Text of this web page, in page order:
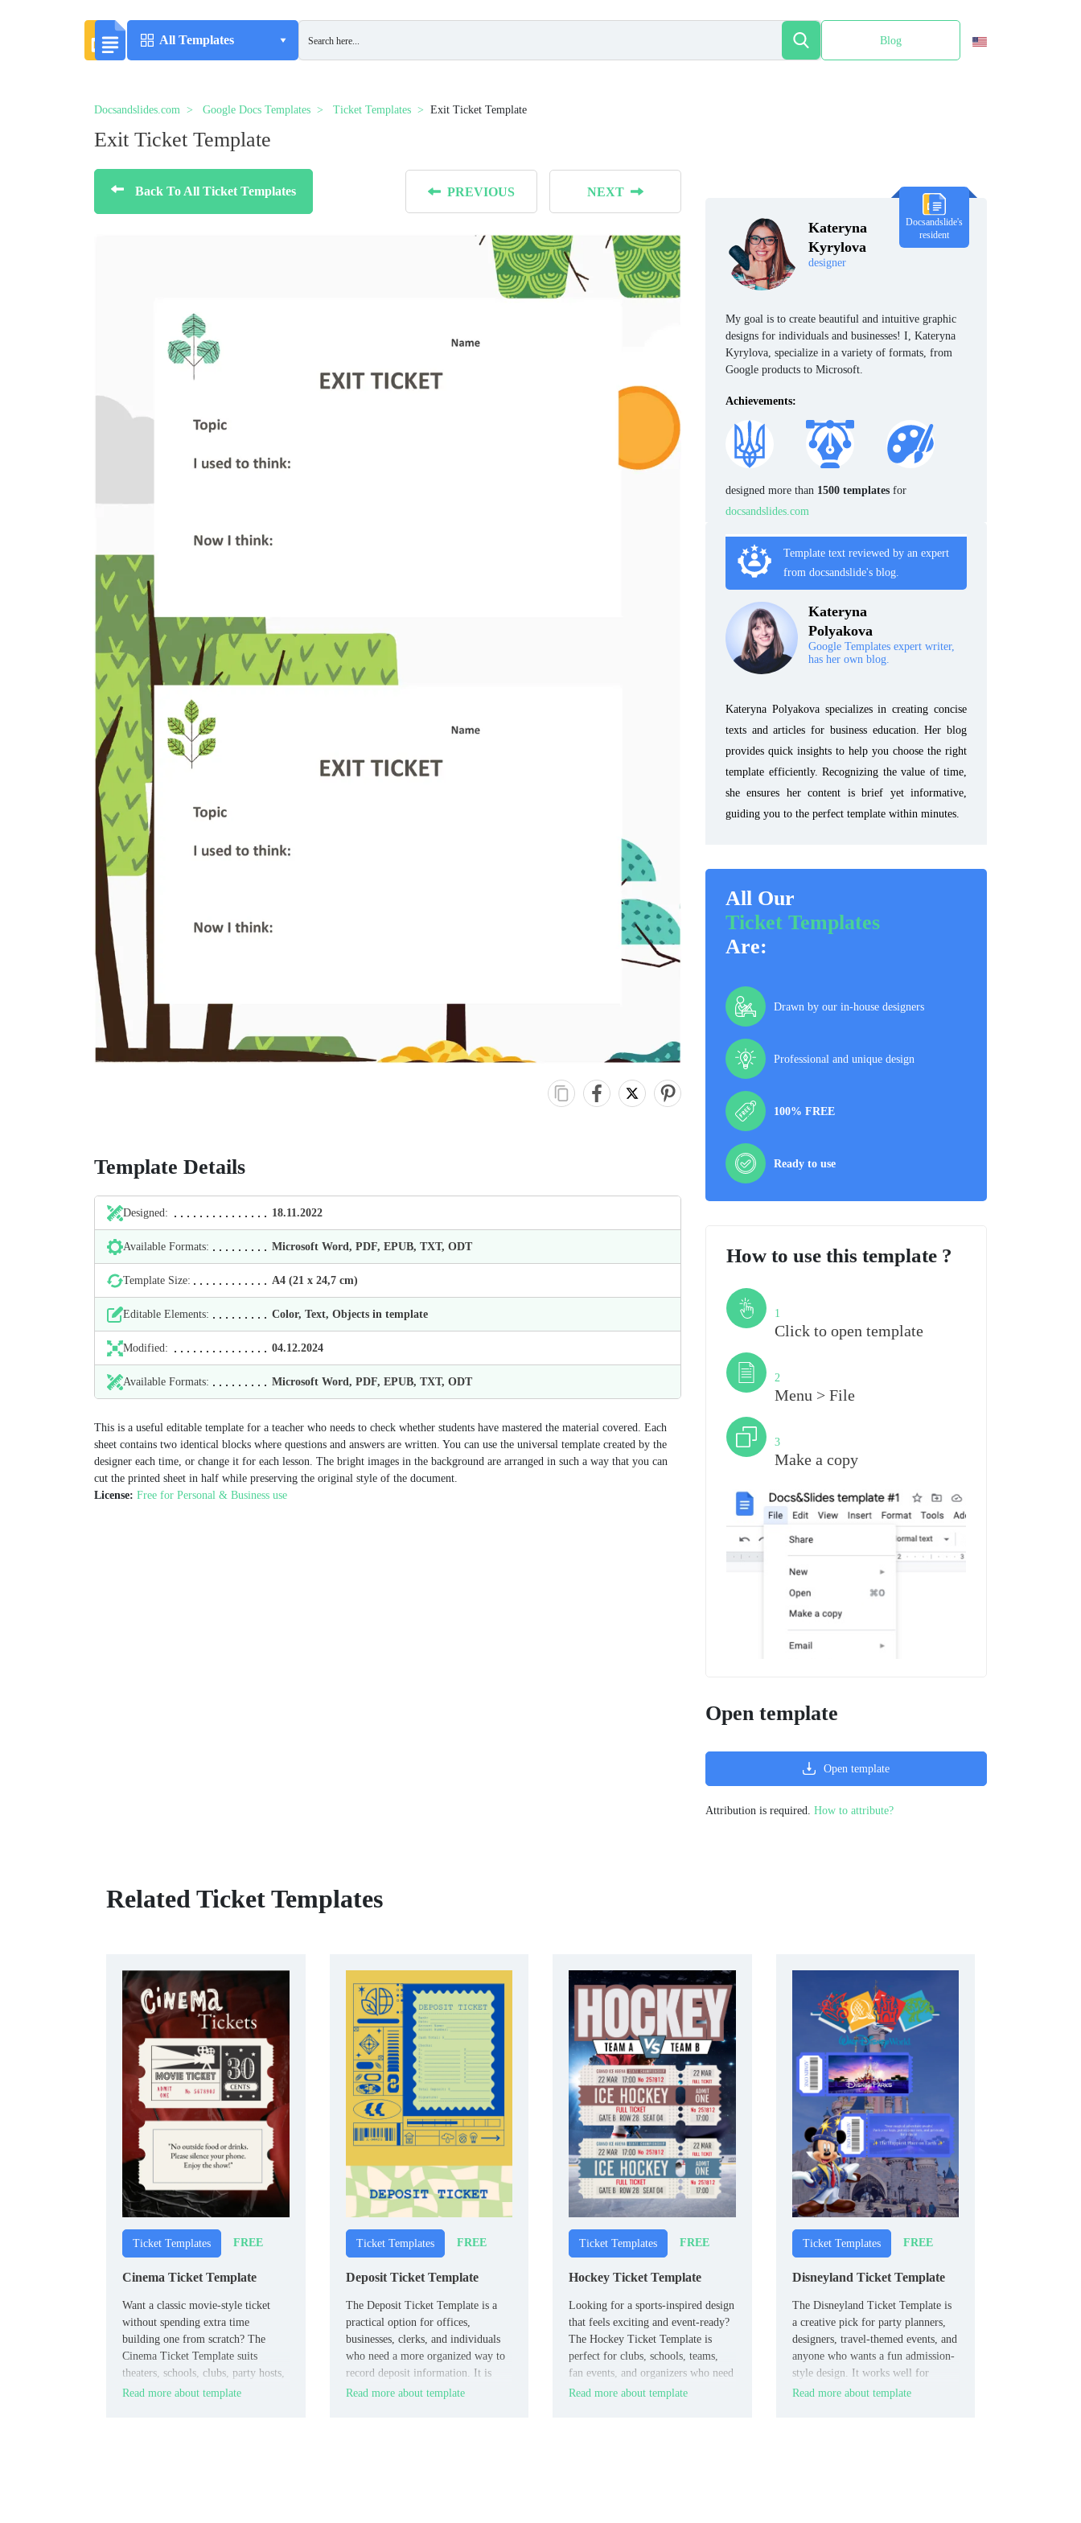
All Templates Blog
Docsandslides.com Google Docs Templates Ticket Templates Exit Ticket Template
Exit Ticket Template
Back To All Ticket Templates PREVIOUS NEXT
Template Details
Designed: 18.11.2022
Available Formats: Microsoft Word, PDF, EPUB, TXT, ODT
Template Size: А4 (21 х 24,7 cm)
Editable Elements: Color, Text, Objects in template
Modified: 04.12.2024
Available Formats: Microsoft Word, PDF, EPUB, TXT, ODT
This is a useful editable template for a teacher who needs to check whether students have mastered the material covered. Each
sheet contains two identical blocks where questions and answers are written. You can use the universal template created by the
designer each time, or change it for each lesson. The bright images in the background are arranged in such a way that you can
cut the printed sheet in half while preserving the original style of the document.
License: Free for Personal & Business use
Kateryna
Kyrylova
designer
Docsandslide's
resident
My goal is to create beautiful and intuitive graphic
designs for individuals and businesses! I, Kateryna
Kyrylova, specialize in a variety of formats, from
Google products to Microsoft.
Achievements:
designed more than 1500 templates for
docsandslides.com
Template text reviewed by an expert
from docsandslide's blog.
Kateryna
Polyakova
Google Templates expert writer,
has her own blog.
Kateryna Polyakova specializes in creating concise
texts and articles for business education. Her blog
provides quick insights to help you choose the right
template efficiently. Recognizing the value of time,
she ensures her content is brief yet informative,
guiding you to the perfect template within minutes.
All Our
Ticket Templates
Are:
Drawn by our in-house designers
Professional and unique design
100% FREE
Ready to use
How to use this template ?
1
Click to open template
2
Menu > File
3
Make a copy
Open template
Open template
Attribution is required. How to attribute?
Related Ticket Templates
Ticket Templates FREE
Cinema Ticket Template
Want a classic movie-style ticket
without spending extra time
building one from scratch? The
Cinema Ticket Template suits
theaters, schools, clubs, party hosts,
and event planners who want a
Read more about template
Ticket Templates FREE
Deposit Ticket Template
The Deposit Ticket Template is a
practical option for offices,
businesses, clerks, and individuals
who need a more organized way to
record deposit information. It is
useful when you want a clean layout
Read more about template
Ticket Templates FREE
Hockey Ticket Template
Looking for a sports-inspired design
that feels exciting and event-ready?
The Hockey Ticket Template is
perfect for clubs, schools, teams,
fan events, and organizers who need
a bold ticket for games or
Read more about template
Ticket Templates FREE
Disneyland Ticket Template
The Disneyland Ticket Template is
a creative pick for party planners,
designers, travel-themed events, and
anyone who wants a fun admission-
style design. It works well for
invitations, novelty projects, or
Read more about template